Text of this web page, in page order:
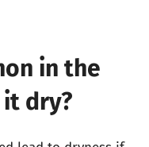
in the
dry?